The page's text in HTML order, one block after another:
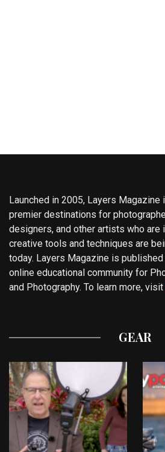
Launched in 2005, Layers Magazine
premier destinations for
designers, and other artists who are
creative tools and techniques are
today. Layers Magazine is
online educational community for
and Photography. To learn more, visit
GEAR